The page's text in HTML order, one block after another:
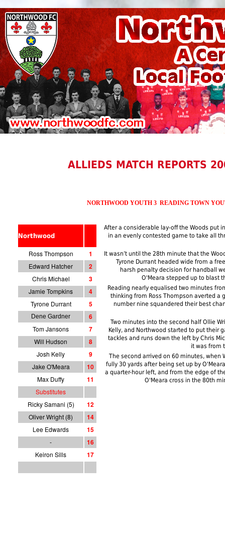
ALLIEDS MATCH REPORTS
NORTHWOOD YOUTH 3 READING TOWN
Northwood
Ross Thompson 1
Edward Hatcher 2
Chris Michael 3
Jamie Tompkins 4
Tyrone Durrant 5
Dene Gardner 6
Tom Jansons 7
Will Hudson 8
Josh Kelly 9
Jake O'Meara 10
Max Duffy 11
Substitutes
Ricky Samani (5)
12
Oliver Wright (8) 14
Lee Edwards 15
- 16
Keiron Sills 17
After a considerable lay-off the Woods put
in an evenly contested game to take all
It wasn’t until the 28th minute that the
Tyrone Durrant headed wide from a
harsh penalty decision for handball
O'Meara stepped up to blast
Reading nearly equalised two minutes
thinking from Ross Thompson averted a
number nine squandered their best
Two minutes into the second half Ollie
Kelly, and Northwood started to put their
tackles and runs down the left by Chris
it was from
The second arrived on 60 minutes, when
fully 30 yards after being set up by
a quarter-hour left, and from the edge of
O'Meara cross in the 80th